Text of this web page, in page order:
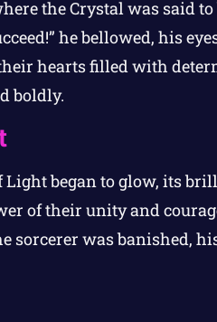
the Crystal was said
he bellowed, his
hearts filled with
boldly.
began to glow, its
of their unity and
sorcerer was banished,